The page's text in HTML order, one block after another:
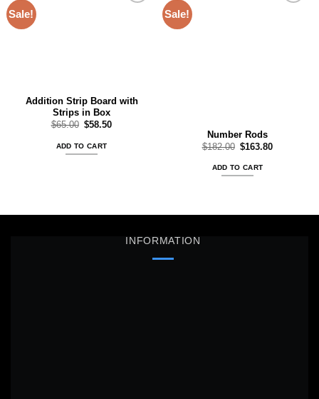
Sale!
Addition Strip Board with
Strips in Box
$65.00 Original
was:
$65.00.
$58.50Current
ADD TO CART
Sale!
Number Rods
$182.00 Original
was:
$182.00.
$163.80Current
ADD TO CART
INFORMATION